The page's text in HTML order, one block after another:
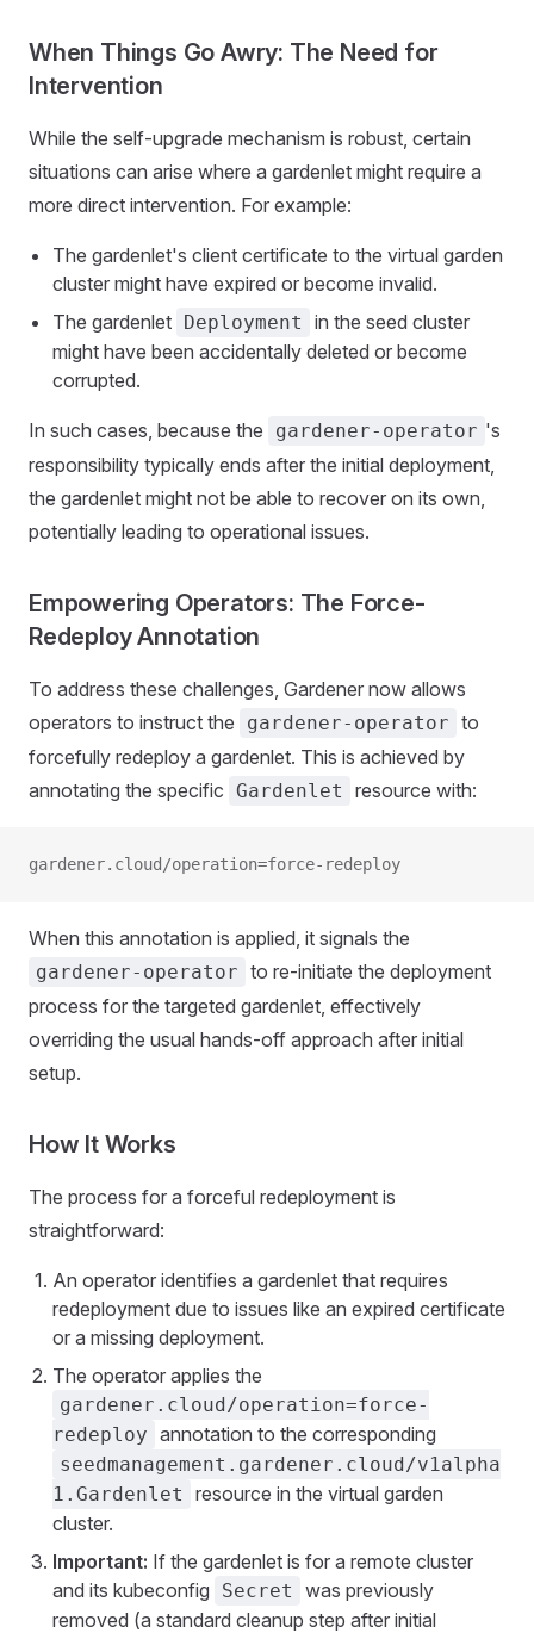
When Things Go Awry: The Need for
Intervention
While the self-upgrade mechanism is robust, certain
situations can arise where a gardenlet might require a
more direct intervention. For example:
The gardenlet's client certificate to the virtual garden
cluster might have expired or become invalid.
The gardenlet Deployment
in the seed cluster
might have been accidentally deleted or become
corrupted.
In such cases, because the gardener-operator 's
responsibility typically ends after the initial deployment,
the gardenlet might not be able to recover on its own,
potentially leading to operational issues.
Empowering Operators: The Force-
Redeploy Annotation
To address these challenges, Gardener now allows
operators to instruct the
gardener-operator to
forcefully redeploy a gardenlet. This is achieved by
annotating the specific Gardenlet resource with:
gardener.cloud/operation=force-redeploy
When this annotation is applied, it signals the
gardener-operator to re-initiate the deployment
process for the targeted gardenlet, effectively
overriding the usual hands-off approach after initial
setup.
How It Works
The process for a forceful redeployment is
straightforward:
An operator identifies a gardenlet that requires
redeployment due to issues like an expired certificate
or a missing deployment.
The operator applies the
gardener.cloud/operation=force-
redeploy annotation to the corresponding
seedmanagement.gardener.cloud/v1alpha
1.Gardenlet
resource in the virtual garden
cluster.
Important: If the gardenlet is for a remote cluster
and its kubeconfig
Secret
was previously
removed (a standard cleanup step after initial